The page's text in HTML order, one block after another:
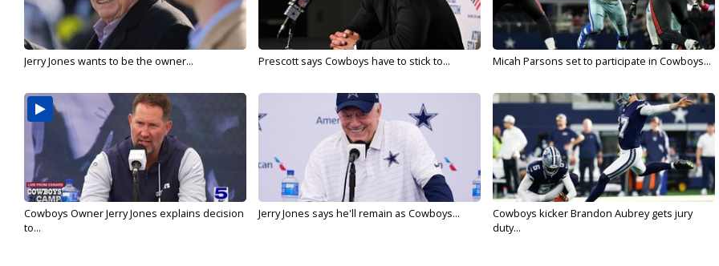
Jerry Jones wants to be the owner... Prescott says Cowboys have to stick to... Micah Parsons set to participate in Cowboys...
Cowboys Owner Jerry Jones explains decision
to...
Jerry Jones says he'll remain as Cowboys...
Cowboys kicker Brandon Aubrey gets jury
duty...